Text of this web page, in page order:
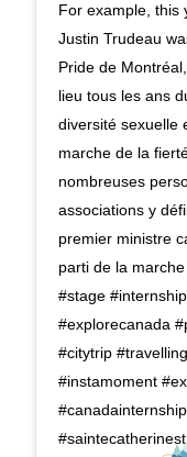
For example, this
Justin Trudeau
Pride de
lieu tous les ans
diversité sexuelle
marche de la
nombreuses
associations y
premier ministre
parti de la
#stage
#explorecanada
#citytrip
#instamoment